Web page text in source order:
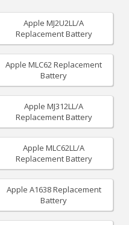
Apple MJ2U2LL/A
Replacement Battery
Apple MLC62 Replacement
Battery
Apple MJ312LL/A
Replacement Battery
Apple MLC62LL/A
Replacement Battery
Apple A1638 Replacement
Battery